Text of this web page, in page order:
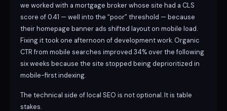
we worked with a mortgage broker whose site had a CLS
score of 0.41 — well into the “poor” threshold — because
their homepage banner ads shifted layout on mobile load.
Fixing it took one afternoon of development work. Organic
CTR from mobile searches improved 34% over the following
six weeks because the site stopped being deprioritized in
mobile-first indexing.
The technical side of local SEO is not optional. It is table
stakes.